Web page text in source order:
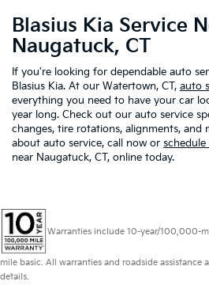
Blasius Kia Service
Naugatuck, CT
If you're looking for dependable auto
Blasius Kia. At our Watertown, CT, auto
everything you need to have your car
year long. Check out our auto service
changes, tire rotations, alignments, and
about auto service, call now or schedule
near Naugatuck, CT, online today.
Warranties include 10-year/100,000-
mile basic. All warranties and roadside assistance
details.